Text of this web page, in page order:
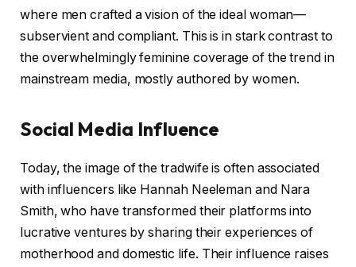
where men crafted a vision of the ideal woman—
subservient and compliant. This is in stark contrast to
the overwhelmingly feminine coverage of the trend in
mainstream media, mostly authored by women.
Social Media Influence
Today, the image of the tradwife is often associated
with influencers like Hannah Neeleman and Nara
Smith, who have transformed their platforms into
lucrative ventures by sharing their experiences of
motherhood and domestic life. Their influence raises